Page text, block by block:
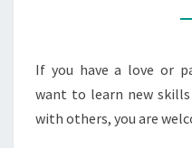
If you have a love or
want to learn new
with others, you are